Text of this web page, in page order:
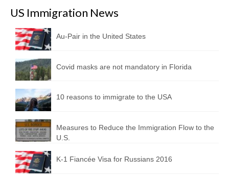
US Immigration News
Au-Pair in the United States
Covid masks are not mandatory in Florida
10 reasons to immigrate to the USA
Measures to Reduce the Immigration Flow to the
U.S.
K-1 Fiancée Visa for Russians 2016